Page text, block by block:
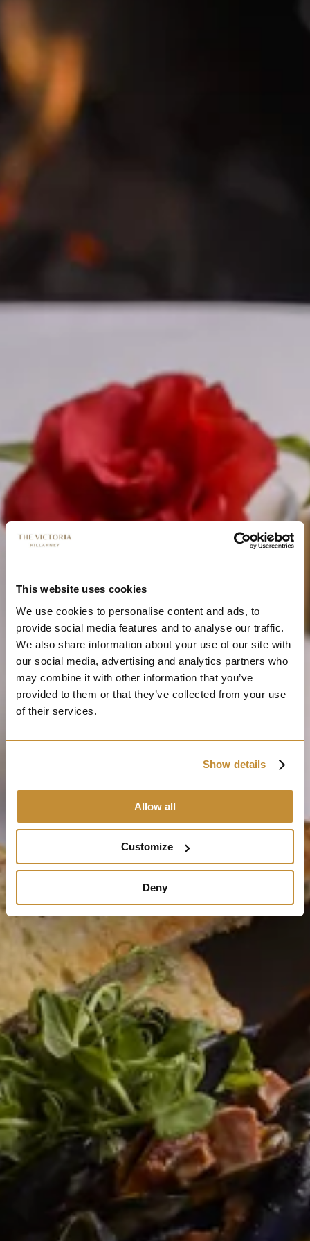
This website uses cookies
We use cookies to personalise content and ads, to
provide social media features and to analyse our traffic.
We also share information about your use of our site with
our social media, advertising and analytics partners who
may combine it with other information that you’ve
provided to them or that they’ve collected from your use
of their services.
Show details
Allow all
Customize
Deny